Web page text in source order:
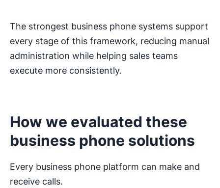
The strongest business phone systems support
every stage of this framework, reducing manual
administration while helping sales teams
execute more consistently.
How we evaluated these
business phone solutions
Every business phone platform can make and
receive calls.